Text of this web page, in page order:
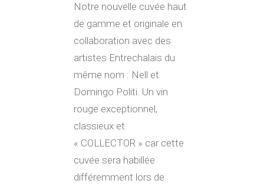
Notre nouvelle cuvée haut
de gamme et originale en
collaboration avec des
artistes Entrechalais du
même nom : Nell et
Domingo Politi. Un vin
rouge exceptionnel,
classieux et
« COLLECTOR » car cette
cuvée sera habillée
différemment lors de